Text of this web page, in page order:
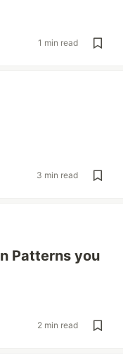
1 min read
3 min read
Patterns you
2 min read